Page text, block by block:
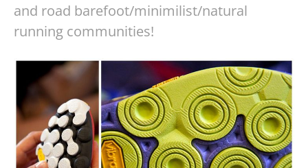
and road barefoot/minimilist/natural
running communities!